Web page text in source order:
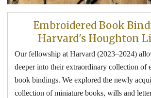
Embroidered Book
Harvard's Houghton
Our fellowship at Harvard (2023–2024)
deeper into their extraordinary collection of
book bindings. We explored the newly
collection of miniature books, wills and